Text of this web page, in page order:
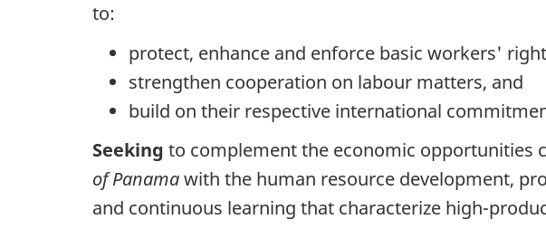
to:
protect, enhance and enforce basic workers'
strengthen cooperation on labour matters, and
build on their respective international
Seeking to complement the economic opportunities
of Panamawith the human resource development,
and continuous learning that characterize high-